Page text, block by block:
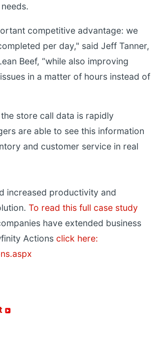
competitive advantage: we
per day," said Jeff Tanner,
Beef, “while also improving
in a matter of hours instead of
store call data is rapidly
are able to see this information
and customer service in real
increased productivity and
To read this full case study
have extended business
Actions click here: